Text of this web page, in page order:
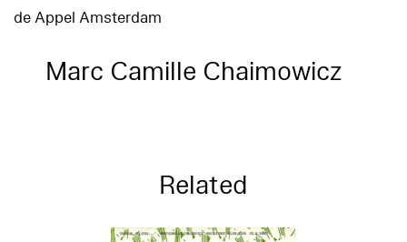
de Appel Amsterdam
Marc Camille Chaimowicz
Related